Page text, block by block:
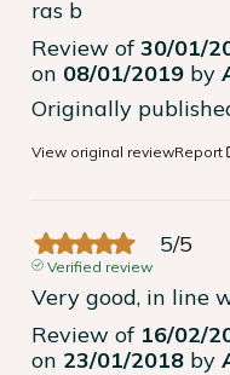
ras b
Review of30/01/
on 08/01/2019 by
Originally
View original reviewReport
5/5
Verified review
Very good, in line
Review of 16/02/
on 23/01/2018 by